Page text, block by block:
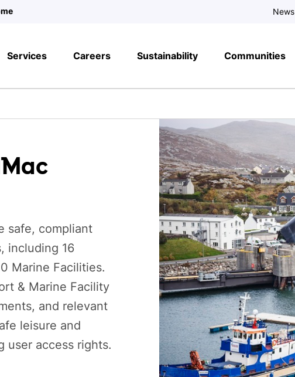
News
Services Careers Sustainability Communities
safe, compliant
including 16
Marine Facilities.
& Marine Facility
and relevant
leisure and
user access rights.